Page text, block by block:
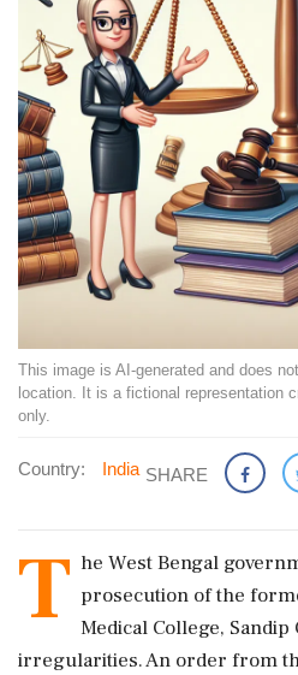
This image is AI-generated and does
location. It is a fictional representation
only.
Country: India SHARE
T he West Bengal
prosecution of the
Medical College,
irregularities. An order from